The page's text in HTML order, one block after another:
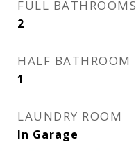
FULL BATHROOMS
2
HALF BATHROOM
1
LAUNDRY ROOM
In Garage